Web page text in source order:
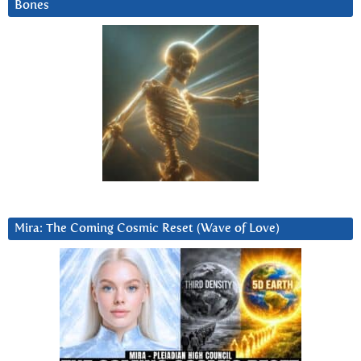
Bones
Mira: The Coming Cosmic Reset (Wave of Love)